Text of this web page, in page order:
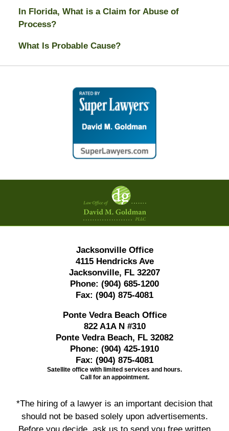
In Florida, What is a Claim for Abuse of
Process?
What Is Probable Cause?
Contact
Information
Jacksonville Office
4115 Hendricks Ave
Jacksonville, FL 32207
Phone: (904) 685-1200
Fax: (904) 875-4081
Ponte Vedra Beach Office
822 A1A N #310
Ponte Vedra Beach, FL 32082
Phone: (904) 425-1910
Fax: (904) 875-4081
Satellite office with limited services and hours.
Call for an appointment.
*The hiring of a lawyer is an important decision that
should not be based solely upon advertisements.